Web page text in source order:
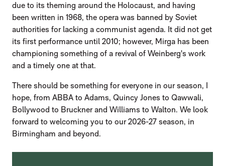
due to its theming around the Holocaust, and having
been written in 1968, the opera was banned by Soviet
authorities for lacking a communist agenda. It did not get
its first performance until 2010; however, Mirga has been
championing something of a revival of Weinberg's work
and a timely one at that.
There should be something for everyone in our season, I
hope, from ABBA to Adams, Quincy Jones to Qawwali,
Bollywood to Bruckner and Williams to Walton. We look
forward to welcoming you to our 2026-27 season, in
Birmingham and beyond.